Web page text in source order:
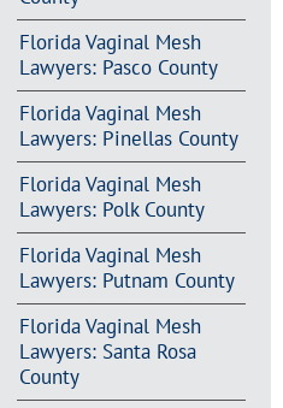
Florida Vaginal Mesh
Lawyers: Pasco County
Florida Vaginal Mesh
Lawyers: Pinellas County
Florida Vaginal Mesh
Lawyers: Polk County
Florida Vaginal Mesh
Lawyers: Putnam County
Florida Vaginal Mesh
Lawyers: Santa Rosa
County